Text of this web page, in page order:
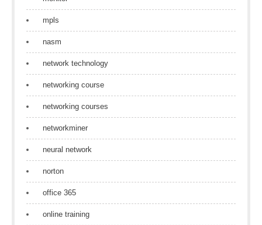
mpls
nasm
network technology
networking course
networking courses
networkminer
neural network
norton
office 365
online training